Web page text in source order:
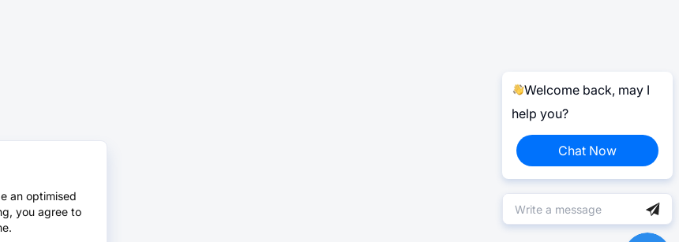
Welcome back, may I
help you?
Chat Now
an optimised
you agree to